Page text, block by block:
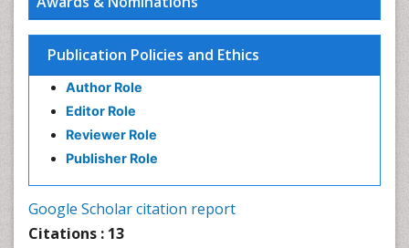
Publication Policies and Ethics
Author Role
Editor Role
Reviewer Role
Publisher Role
Google Scholar citation report
Citations : 13
Leukoplakia
Occlusion
Oral Cancer
Oral Hygiene Blogs
Oral Hygiene Practice
Oral Leukoplakia